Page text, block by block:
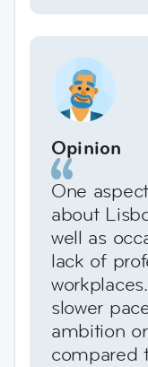
Opinion
One
about
well as
lack of
slower
ambition
compared